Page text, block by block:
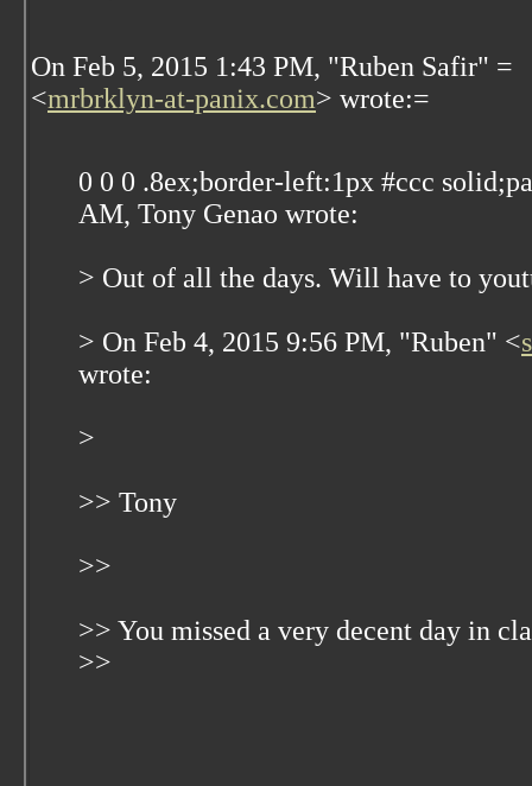
On Feb 5, 2015 1:43 PM, "Ruben Safir" =
<mrbrklyn-at-panix.com> wrote:=
0 0 0 .8ex;border-left:1px #ccc
AM, Tony Genao wrote:
> Out of all the days. Will have to
> On Feb 4, 2015 9:56 PM, "Ruben" <
wrote:
>
>> Tony
>>
>> You missed a very decent day in
>>